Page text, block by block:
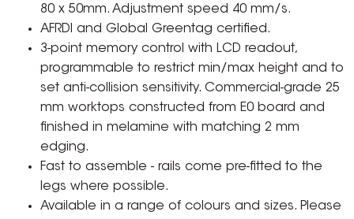
80 x 50mm. Adjustment speed 40 mm/s.
AFRDI and Global Greentag certified.
3-point memory control with LCD readout,
programmable to restrict min/max height and to
set anti-collision sensitivity. Commercial-grade 25
mm worktops constructed from E0 board and
finished in melamine with matching 2 mm
edging.
Fast to assemble - rails come pre-fitted to the
legs where possible.
Available in a range of colours and sizes. Please